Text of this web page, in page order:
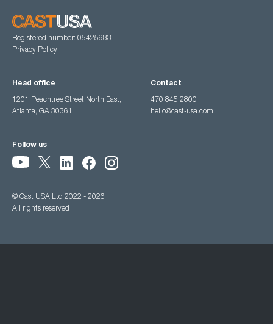
Registered number: 05425983
Privacy Policy
Head office
1201 Peachtree Street North East,
Atlanta, GA 30361
Contact
470 845 2800
hello@cast-usa.com
Follow us
© Cast USA Ltd 2022 - 2026
All rights reserved